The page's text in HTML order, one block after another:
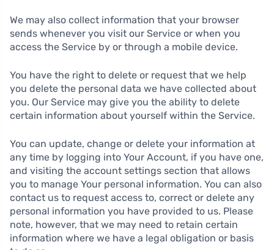
We may also collect information that your browser
sends whenever you visit our Service or when you
access the Service by or through a mobile device.
You have the right to delete or request that we help
you delete the personal data we have collected about
you. Our Service may give you the ability to delete
certain information about yourself within the Service.
You can update, change or delete your information at
any time by logging into Your Account, if you have one,
and visiting the account settings section that allows
you to manage Your personal information. You can also
contact us to request access to, correct or delete any
personal information you have provided to us. Please
note, however, that we may need to retain certain
information where we have a legal obligation or basis